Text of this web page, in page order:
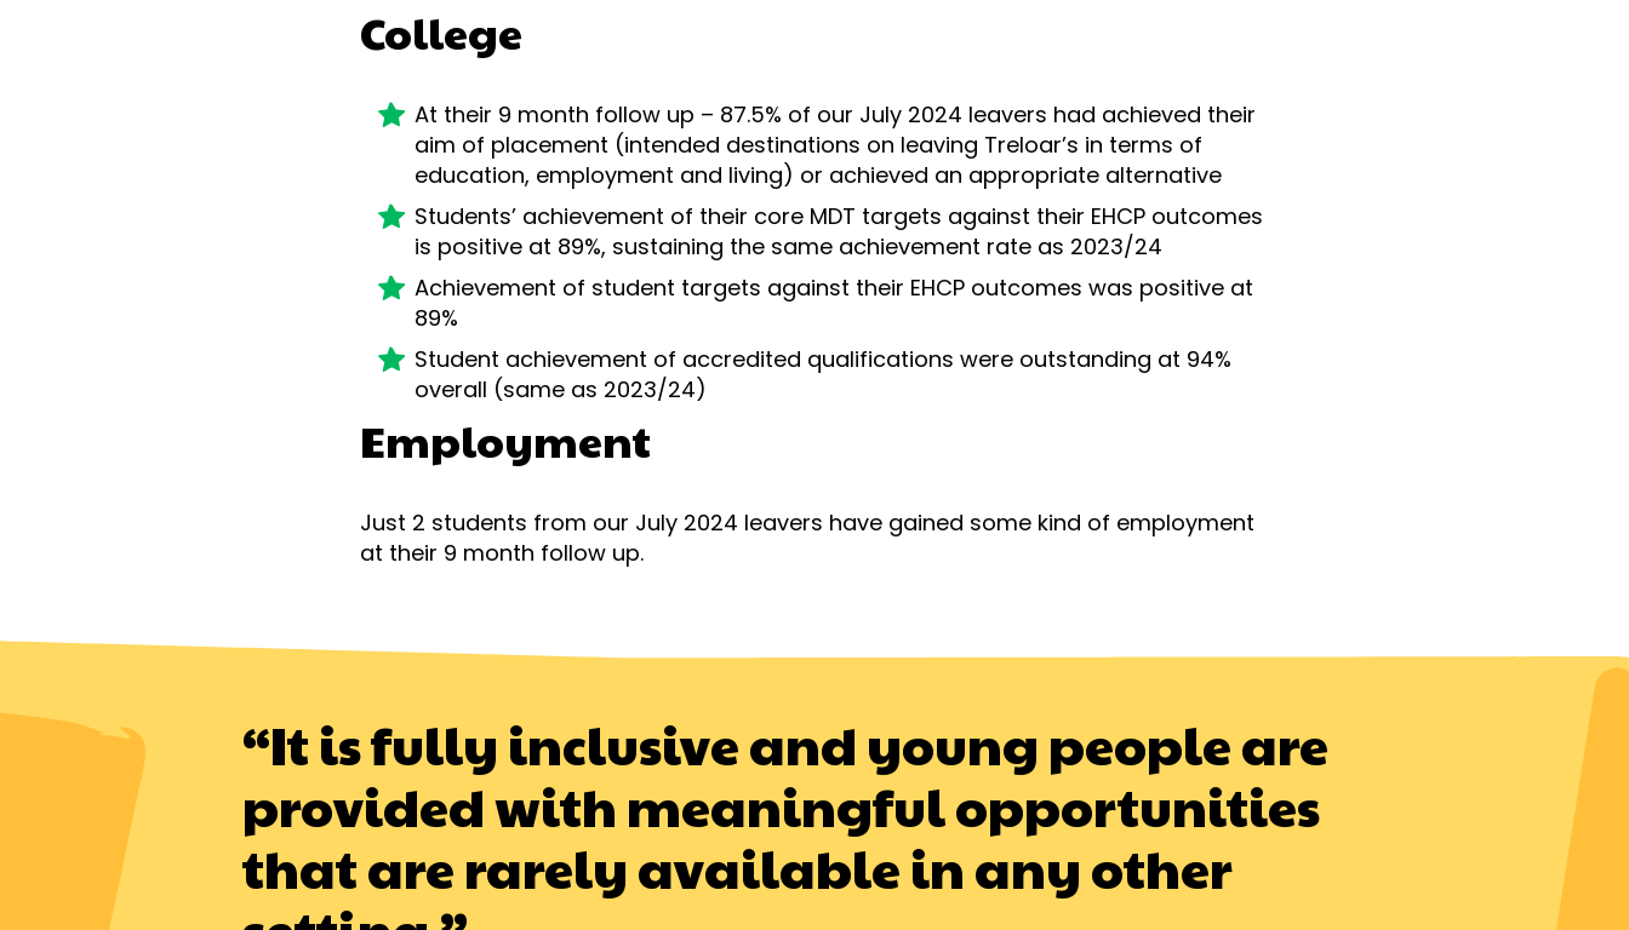
College
At their 9 month follow up – 87.5% of our July 2024 leavers had achieved their
aim of placement (intended destinations on leaving Treloar’s in terms of
education, employment and living) or achieved an appropriate alternative
Students’ achievement of their core MDT targets against their EHCP outcomes
is positive at 89%, sustaining the same achievement rate as 2023/24
Achievement of student targets against their EHCP outcomes was positive at
89%
Student achievement of accredited qualifications were outstanding at 94%
overall (same as 2023/24)
Employment
Just 2 students from our July 2024 leavers have gained some kind of employment
at their 9 month follow up.
“It is fully inclusive and young people are
provided with meaningful opportunities
that are rarely available in any other